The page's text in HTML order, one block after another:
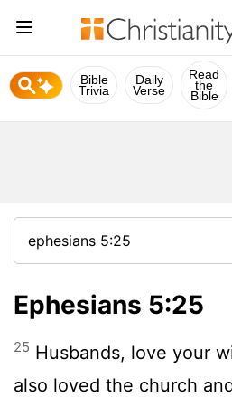
Bible
Trivia
Daily
Verse
Read
the
Bible
Ephesians 5:25
25 Husbands, love your
also loved the church